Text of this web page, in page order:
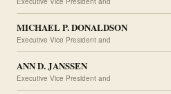
MICHAEL P. DONALDSON
Executive Vice President and
ANN D. JANSSEN
Executive Vice President and